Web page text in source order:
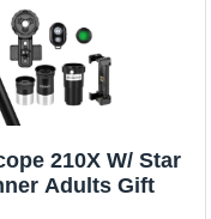
210X W/ Star
Beginner Adults Gift